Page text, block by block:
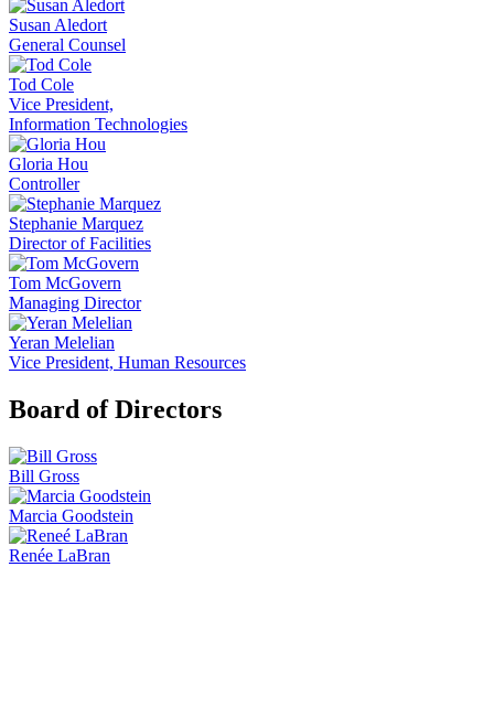
Susan Aledort
General Counsel
Tod Cole
Vice President,
Information Technologies
Gloria Hou
Controller
Stephanie Marquez
Director of Facilities
Tom McGovern
Managing Director
Yeran Melelian
Vice President, Human Resources
Board of Directors
Bill Gross
Marcia Goodstein
Renée LaBran